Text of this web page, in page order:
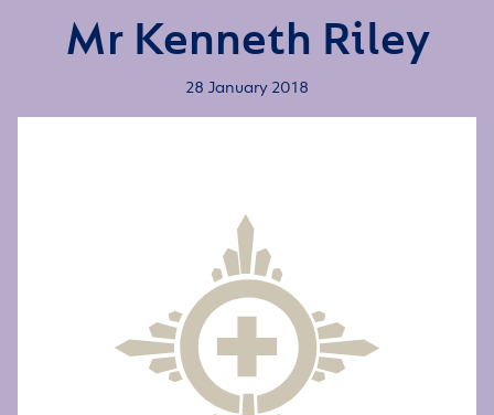
Mr Kenneth Riley
28 January 2018